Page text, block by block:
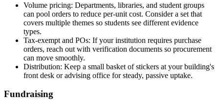
Volume pricing: Departments, libraries, and student groups
can pool orders to reduce per-unit cost. Consider a set that
covers multiple themes so students see different evidence
types.
Tax-exempt and POs: If your institution requires purchase
orders, reach out with verification documents so procurement
can move smoothly.
Distribution: Keep a small basket of stickers at your building's
front desk or advising office for steady, passive uptake.
Fundraising